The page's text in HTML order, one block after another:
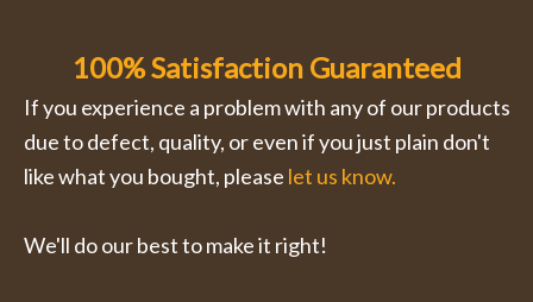
100% Satisfaction Guaranteed
If you experience a problem with any of our products
due to defect, quality, or even if you just plain don't
like what you bought, please let us know.
We'll do our best to make it right!